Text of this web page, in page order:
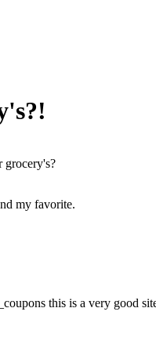
grocery's?
my favorite.
this is a very good